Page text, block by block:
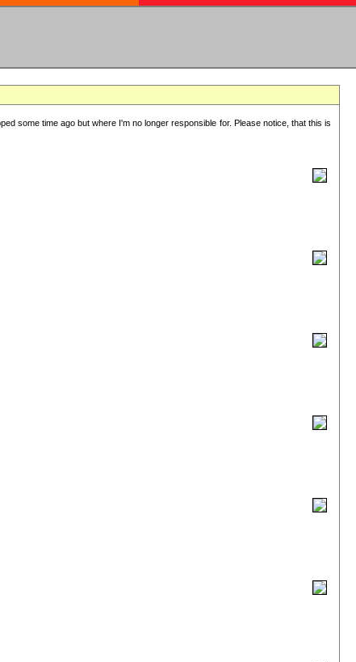
some time ago but where I'm no longer responsible for. Please notice, that this is